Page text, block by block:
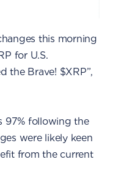
this morning
for U.S.
the Brave! $XRP”,
97% following the
were likely keen
from the current